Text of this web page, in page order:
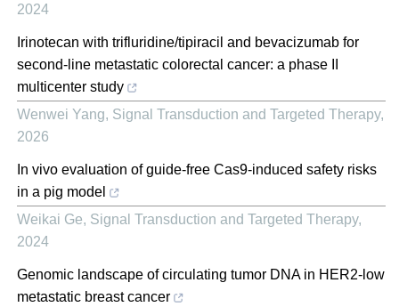
2024
Irinotecan with trifluridine/tipiracil and bevacizumab for
second-line metastatic colorectal cancer: a phase II
multicenter study
Wenwei Yang, Signal Transduction and Targeted Therapy,
2026
In vivo evaluation of guide-free Cas9-induced safety risks
in a pig model
Weikai Ge, Signal Transduction and Targeted Therapy,
2024
Genomic landscape of circulating tumor DNA in HER2-low
metastatic breast cancer